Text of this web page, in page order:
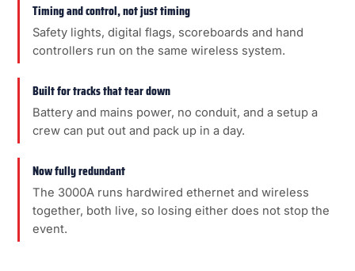
Timing and control, not just timing
Safety lights, digital flags, scoreboards and hand
controllers run on the same wireless system.
Built for tracks that tear down
Battery and mains power, no conduit, and a setup a
crew can put out and pack up in a day.
Now fully redundant
The 3000A runs hardwired ethernet and wireless
together, both live, so losing either does not stop the
event.